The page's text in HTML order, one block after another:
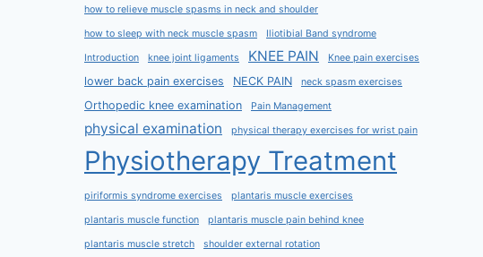
how to relieve muscle spasms in neck and shoulder
how to sleep with neck muscle spasm Iliotibial Band syndrome
Introduction knee joint ligaments KNEE PAIN Knee pain exercises
lower back pain exercises NECK PAIN neck spasm exercises
Orthopedic knee examination Pain Management
physical examination physical therapy exercises for wrist pain
Physiotherapy Treatment
piriformis syndrome exercises plantaris muscle exercises
plantaris muscle function plantaris muscle pain behind knee
plantaris muscle stretch shoulder external rotation